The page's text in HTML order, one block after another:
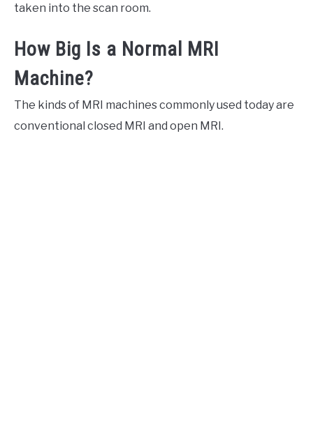
taken into the scan room.
How Big Is a Normal MRI
Machine?
The kinds of MRI machines commonly used today are
conventional closed MRI and open MRI.